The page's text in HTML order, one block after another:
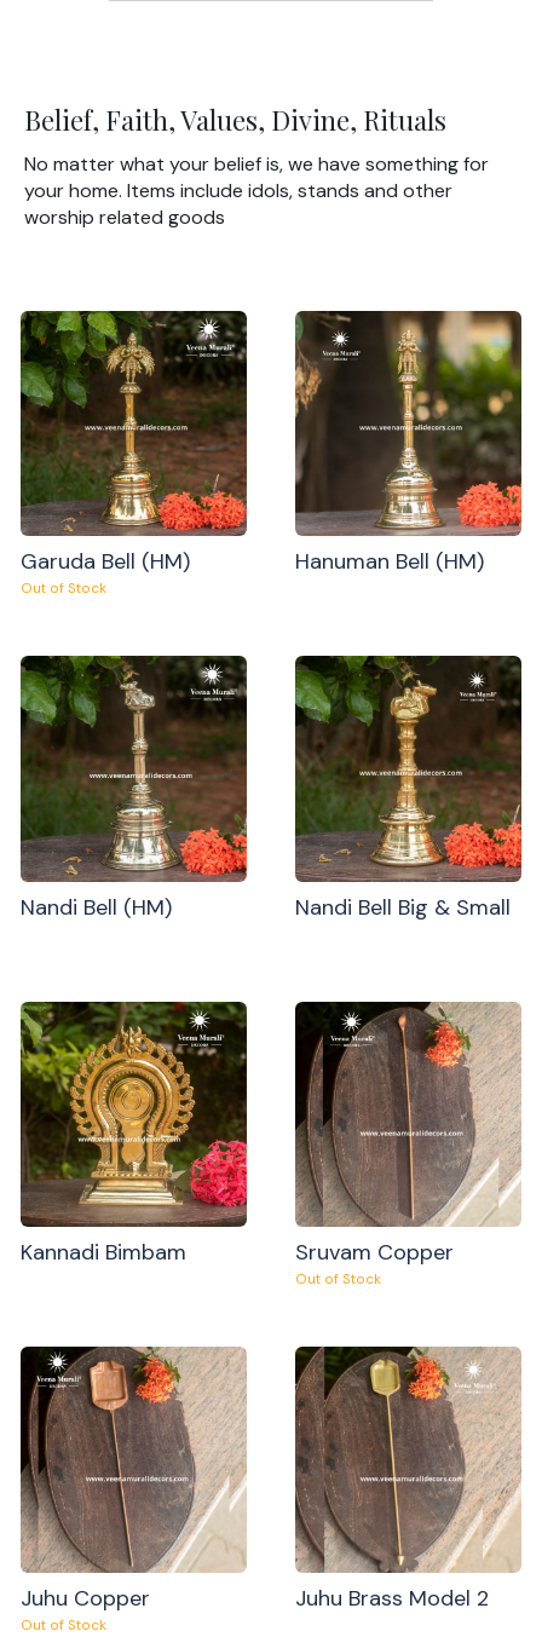
Belief, Faith, Values, Divine, Rituals
No matter what your belief is, we have something for
your home. Items include idols, stands and other
worship related goods
Garuda Bell (HM)
Out of Stock
Hanuman Bell (HM)
Nandi Bell (HM) Nandi Bell Big & Small
Kannadi Bimbam Sruvam Copper
Out of Stock
Juhu Copper
Out of Stock
Juhu Brass Model 2